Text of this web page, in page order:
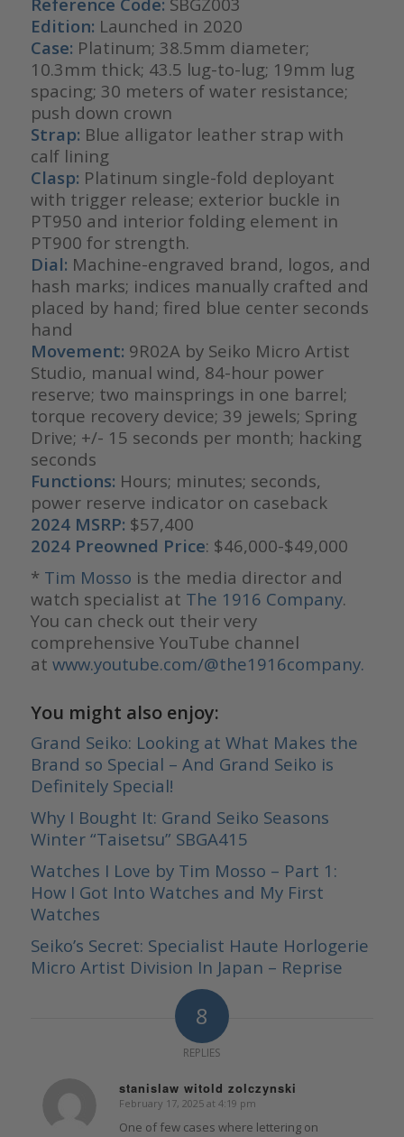
Edition: Launched in 2020
Case: Platinum; 38.5mm diameter;
10.3mm thick; 43.5 lug-to-lug; 19mm lug
spacing; 30 meters of water resistance;
push down crown
Strap: Blue alligator leather strap with
calf lining
Clasp: Platinum single-fold deployant
with trigger release; exterior buckle in
PT950 and interior folding element in
PT900 for strength.
Dial: Machine-engraved brand, logos, and
hash marks; indices manually crafted and
placed by hand; fired blue center seconds
hand
Movement: 9R02A by Seiko Micro Artist
Studio, manual wind, 84-hour power
reserve; two mainsprings in one barrel;
torque recovery device; 39 jewels; Spring
Drive; +/- 15 seconds per month; hacking
seconds
Functions: Hours; minutes; seconds,
power reserve indicator on caseback
2024 MSRP: $57,400
2024 Preowned Price: $46,000-$49,000
* Tim Mosso is the media director and
watch specialist at The 1916 Company.
You can check out their very
comprehensive YouTube channel
at www.youtube.com/@the1916company.
You might also enjoy:
Grand Seiko: Looking at What Makes the
Brand so Special – And Grand Seiko is
Definitely Special!
Why I Bought It: Grand Seiko Seasons
Winter “Taisetsu” SBGA415
Watches I Love by Tim Mosso – Part 1:
How I Got Into Watches and My First
Watches
Seiko’s Secret: Specialist Haute Horlogerie
Micro Artist Division In Japan – Reprise
8
REPLIES
stanislaw witold zolczynski
says:
February 17, 2025 at 4:19 pm
One of few cases where lettering on